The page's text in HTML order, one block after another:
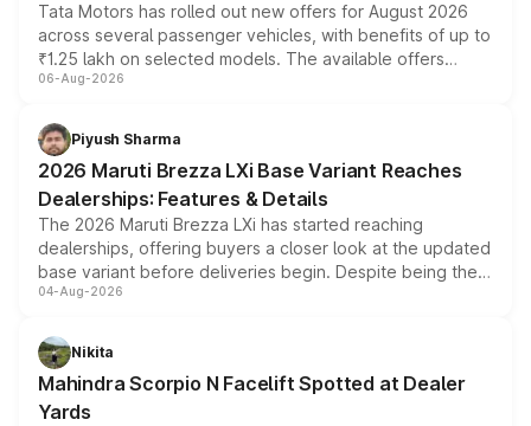
Tata Motors has rolled out new offers for August 2026
across several passenger vehicles, with benefits of up to
₹1.25 lakh on selected models. The available offers
include consumer discounts, exchange bonuses,
benefits, depending on the vehicle, variant and eligibility,
giving buyers multiple ways to reduce the overall
purchase cost.
06-Aug-2026
Piyush Sharma
2026 Maruti Brezza LXi Base Variant Reaches
Dealerships: Features & Details
The 2026 Maruti Brezza LXi has started reaching
dealerships, offering buyers a closer look at the updated
base variant before deliveries begin. Despite being the
entry-level trim, it comes with several standard safety
aspirated or turbo-petrol powertrains, making it an
attractive option in the compact SUV segment.
04-Aug-2026
Nikita
Mahindra Scorpio N Facelift Spotted at Dealer
Yards